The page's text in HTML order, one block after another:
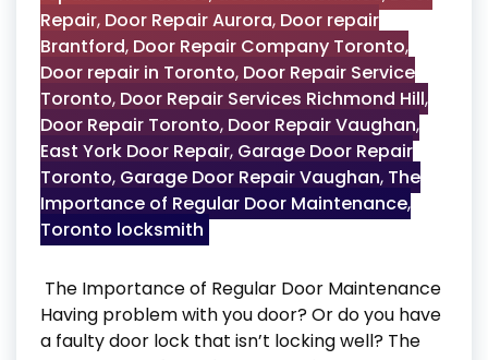
Repair, Door Repair Aurora, Door repair
Brantford, Door Repair Company Toronto,
Door repair in Toronto, Door Repair Service
Toronto, Door Repair Services Richmond Hill,
Door Repair Toronto, Door Repair Vaughan,
East York Door Repair, Garage Door Repair
Toronto, Garage Door Repair Vaughan, The
Importance of Regular Door Maintenance,
Toronto locksmith
The Importance of Regular Door Maintenance
Having problem with you door? Or do you have
a faulty door lock that isn’t locking well? The